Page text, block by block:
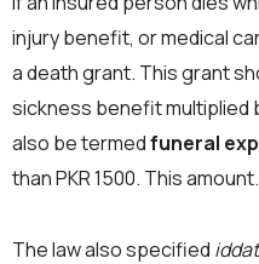
injury benefit, or medical
a death grant. This grant
sickness benefit multiplied
also be termedfuneral
than PKR 1500. This amount.
The law also specified